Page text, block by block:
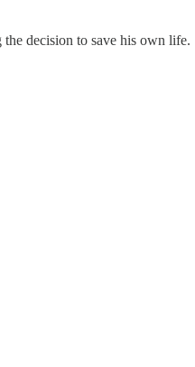
decision to save his own life.